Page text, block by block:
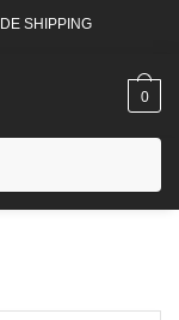
SHIPPING
0